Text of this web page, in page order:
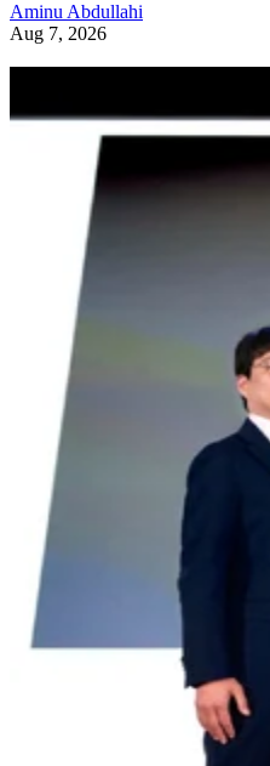
Aminu Abdullahi
Aug 7, 2026